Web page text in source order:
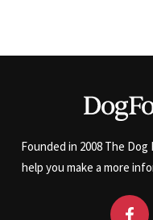
Founded in 2008 The
help you make a more